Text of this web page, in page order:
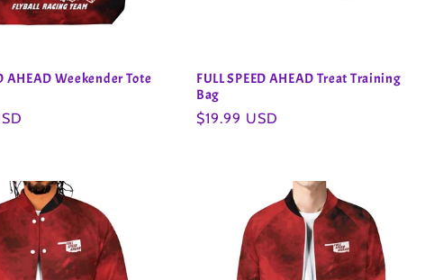
AHEAD Weekender Tote
FULL SPEED AHEAD Treat Training
Bag
Regular
$19.99 USD